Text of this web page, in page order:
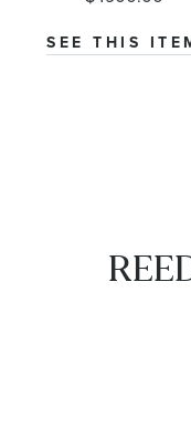
SEE THIS